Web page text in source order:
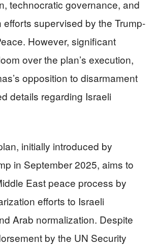
technocratic governance, and
efforts supervised by the Trump-
However, significant
over the plan’s execution,
opposition to disarmament
details regarding Israeli
initially introduced by
in September 2025, aims to
East peace process by
efforts to Israeli
Arab normalization. Despite
by the UN Security